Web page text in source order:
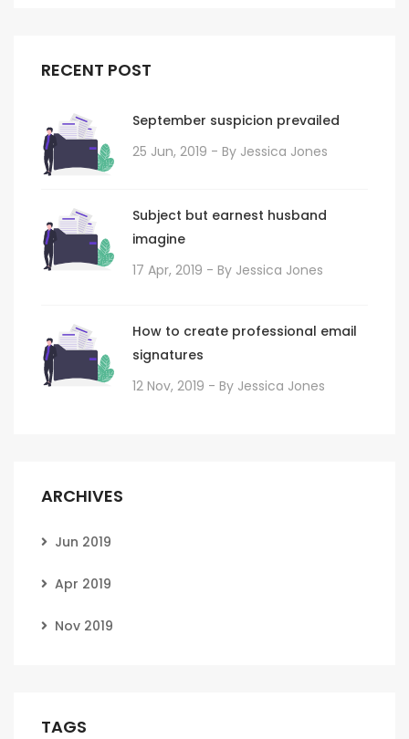
RECENT POST
September suspicion prevailed
25 Jun, 2019 - By Jessica Jones
Subject but earnest husband
imagine
17 Apr, 2019 - By Jessica Jones
How to create professional email
signatures
12 Nov, 2019 - By Jessica Jones
ARCHIVES
Jun 2019
Apr 2019
Nov 2019
TAGS